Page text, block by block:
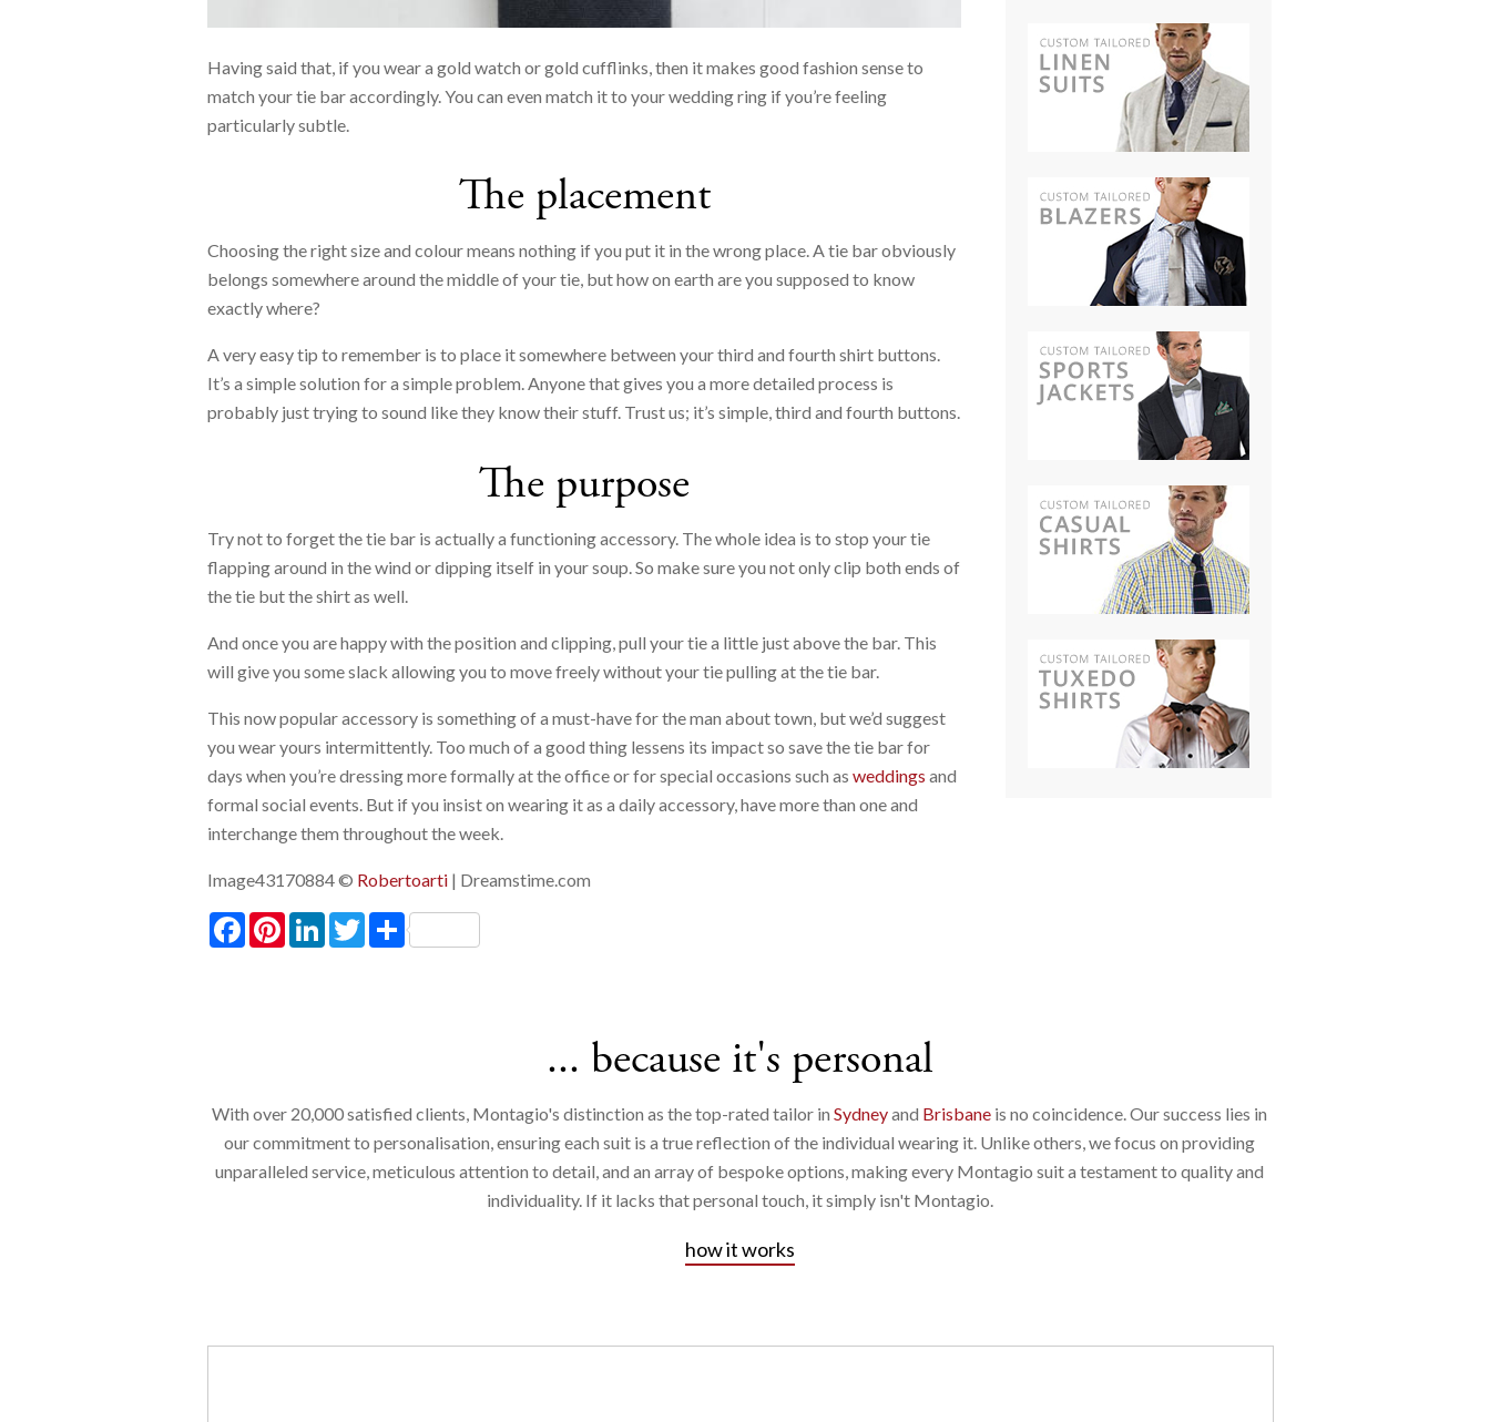
Having said that, if you wear a gold watch or gold cufflinks, then it makes good fashion sense to
match your tie bar accordingly. You can even match it to your wedding ring if you’re feeling
particularly subtle.
The placement
Choosing the right size and colour means nothing if you put it in the wrong place. A tie bar obviously
belongs somewhere around the middle of your tie, but how on earth are you supposed to know
exactly where?
A very easy tip to remember is to place it somewhere between your third and fourth shirt buttons.
It’s a simple solution for a simple problem. Anyone that gives you a more detailed process is
probably just trying to sound like they know their stuff. Trust us; it’s simple, third and fourth buttons.
The purpose
Try not to forget the tie bar is actually a functioning accessory. The whole idea is to stop your tie
flapping around in the wind or dipping itself in your soup. So make sure you not only clip both ends of
the tie but the shirt as well.
And once you are happy with the position and clipping, pull your tie a little just above the bar. This
will give you some slack allowing you to move freely without your tie pulling at the tie bar.
This now popular accessory is something of a must-have for the man about town, but we’d suggest
you wear yours intermittently. Too much of a good thing lessens its impact so save the tie bar for
days when you’re dressing more formally at the office or for special occasions such asweddingsand
formal social events. But if you insist on wearing it as a daily accessory, have more than one and
interchange them throughout the week.
Image43170884 © Robertoarti | Dreamstime.com
FacebookPinterestLinkedInTwitterShare
... because it's personal
With over 20,000 satisfied clients, Montagio's distinction as the top-rated tailor inSydneyand Brisbane is no coincidence. Our success lies in
our commitment to personalisation, ensuring each suit is a true reflection of the individual wearing it. Unlike others, we focus on providing
unparalleled service, meticulous attention to detail, and an array of bespoke options, making every Montagio suit a testament to quality and
individuality. If it lacks that personal touch, it simply isn't Montagio.
how it works